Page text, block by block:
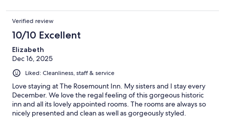
Verified review
10/10 Excellent
Elizabeth
Dec 16, 2025
Liked: Cleanliness, staff & service
Love staying at The Rosemount Inn. My sisters and I stay every
December. We love the regal feeling of this gorgeous historic
inn and all its lovely appointed rooms. The rooms are always so
nicely presented and clean as well as gorgeously styled.